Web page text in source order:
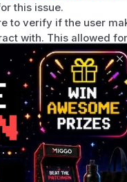
this issue.
to verify if the user
with. This allowed
mentioned in
confirms
other functions (
,
check (
multiple parts of the